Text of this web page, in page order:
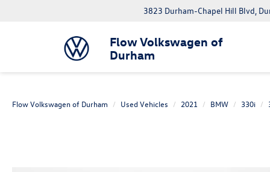
Flow Volkswagen of
Durham
3823 Durham-Chapel Hill Blvd,
Flow Volkswagen of Durham Used Vehicles 2021 BMW 330i